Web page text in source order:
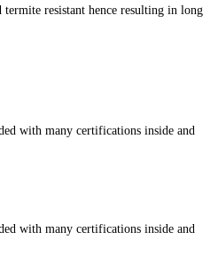
termite resistant hence resulting in long
with many certifications inside and
with many certifications inside and